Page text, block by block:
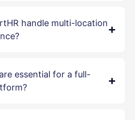
handle multi-location
essential for a full-